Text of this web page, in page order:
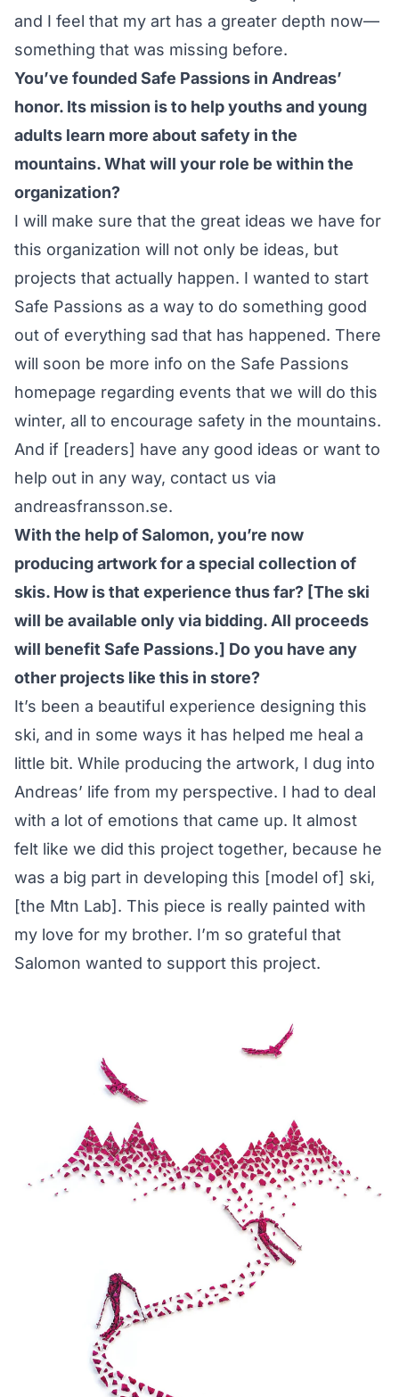
and I feel that my art has a greater depth now—
something that was missing before.
You’ve founded Safe Passions in Andreas’
honor. Its mission is to help youths and young
adults learn more about safety in the
mountains. What will your role be within the
organization?
I will make sure that the great ideas we have for
this organization will not only be ideas, but
projects that actually happen. I wanted to start
Safe Passions as a way to do something good
out of everything sad that has happened. There
will soon be more info on the Safe Passions
homepage regarding events that we will do this
winter, all to encourage safety in the mountains.
And if [readers] have any good ideas or want to
help out in any way, contact us via
andreasfransson.se.
With the help of Salomon, you’re now
producing artwork for a special collection of
skis. How is that experience thus far? [The ski
will be available only via bidding. All proceeds
will benefit Safe Passions.] Do you have any
other projects like this in store?
It’s been a beautiful experience designing this
ski, and in some ways it has helped me heal a
little bit. While producing the artwork, I dug into
Andreas’ life from my perspective. I had to deal
with a lot of emotions that came up. It almost
felt like we did this project together, because he
was a big part in developing this [model of] ski,
[the Mtn Lab]. This piece is really painted with
my love for my brother. I’m so grateful that
Salomon wanted to support this project.